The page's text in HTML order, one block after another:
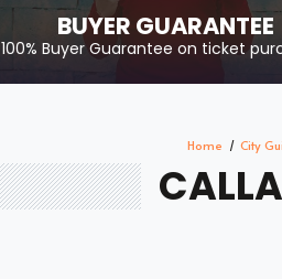
BUYER GUARANTEE
100% Buyer Guarantee on ticket
Home City